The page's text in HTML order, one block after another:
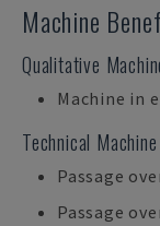
Machine
Qualitative
Machine in
Technical
Passage
Passage